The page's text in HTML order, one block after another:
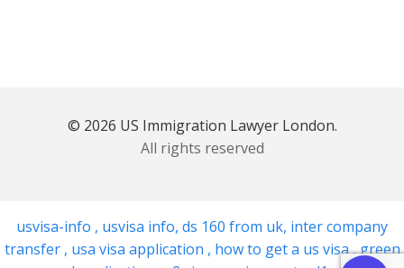
© 2026 US Immigration Lawyer London.
All rights reserved
usvisa-info , usvisa info, ds 160 from uk, inter company
transfer , usa visa application , how to get a us visa,green